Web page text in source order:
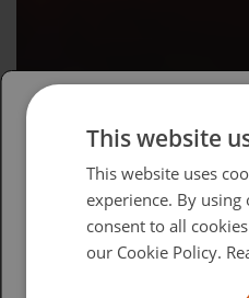
Please select your
British
USA
Español
This website
This website uses
experience. By
consent to all
our Cookie Policy.